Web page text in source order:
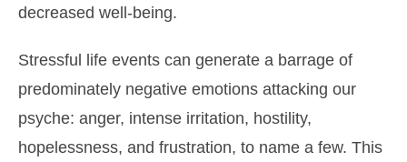
decreased well-being.
Stressful life events can generate a barrage of
predominately negative emotions attacking our
psyche: anger, intense irritation, hostility,
hopelessness, and frustration, to name a few. This